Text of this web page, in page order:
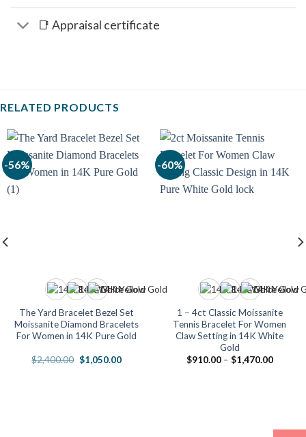
📑 Appraisal certificate
RELATED PRODUCTS
-56%
The Yard Bracelet Bezel Set
Moissanite Diamond Bracelets
For Women in 14K Pure Gold
$2,400.00 Original
price
$1,050.00Current
-60%
1 – 4ct Classic Moissanite
Tennis Bracelet For Women
Claw Setting in 14K White
Gold
$910.00 – $1,470.00Price